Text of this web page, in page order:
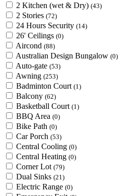
2 Kitchen (wet & Dry) (43)
2 Stories (72)
24 Hours Security (14)
26' Ceilings (0)
Aircond (88)
Australian Design Bungalow (0)
Auto-gate (53)
Awning (253)
Badminton Court (1)
Balcony (62)
Basketball Court (1)
BBQ Area (0)
Bike Path (0)
Car Porch (53)
Central Cooling (0)
Central Heating (0)
Corner Lot (79)
Dual Sinks (21)
Electric Range (0)